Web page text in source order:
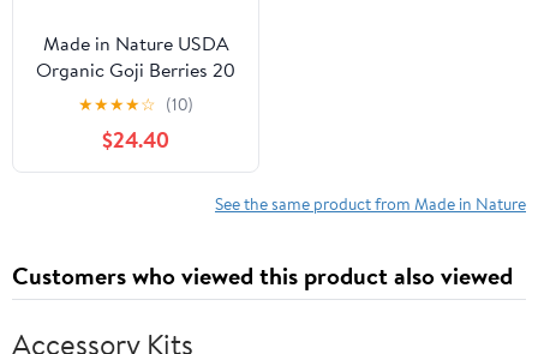
Made in Nature USDA
Organic Goji Berries 20
oz 2-pack
★★★★☆ (10)
$24.40
See the same product from Made in Nature
Customers who viewed this product also viewed
Accessory Kits